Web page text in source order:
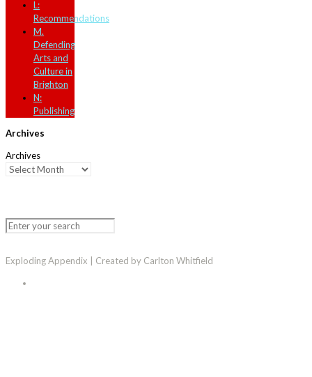
L:
Recommendations
M.
Defending
Arts and
Culture in
Brighton
N:
Publishing
Archives
Archives
Exploding Appendix | Created by Carlton Whitfield